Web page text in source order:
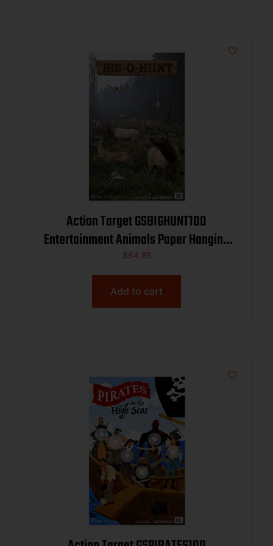
Action Target GSBIGHUNT100
Entertainment Animals Paper Hanging
23″ x 35″ 100 Per Box
$64.85
Add to cart